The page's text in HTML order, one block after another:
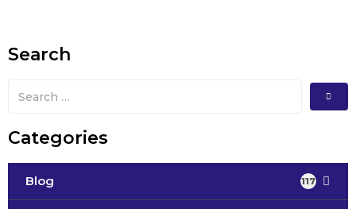
Search
Categories
Blog 117